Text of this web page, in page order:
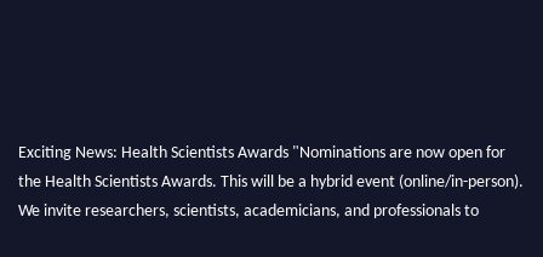
Exciting News: Health Scientists Awards "Nominations are now open for
the Health Scientists Awards. This will be a hybrid event (online/in-person).
We invite researchers, scientists, academicians, and professionals to